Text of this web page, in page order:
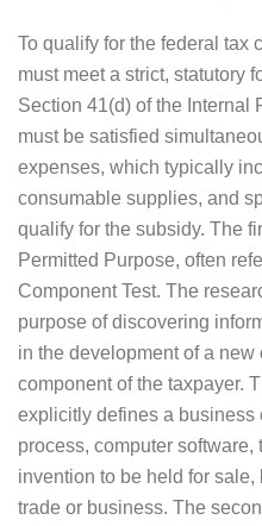
To qualify for the federal tax
must meet a strict, statutory
Section 41(d) of the Internal
must be satisfied
expenses, which typically
consumable supplies, and
qualify for the subsidy. The
Permitted Purpose, often
Component Test. The
purpose of discovering
in the development of a
component of the taxpayer.
explicitly defines a business
process, computer software,
invention to be held for
trade or business. The